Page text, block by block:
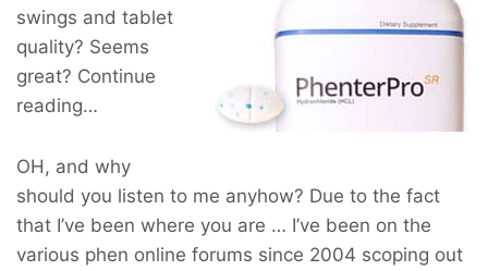
swings and tablet
quality? Seems
great? Continue
reading…
OH, and why
should you listen to me anyhow? Due to the fact
that I’ve been where you are … I’ve been on the
various phen online forums since 2004 scoping out